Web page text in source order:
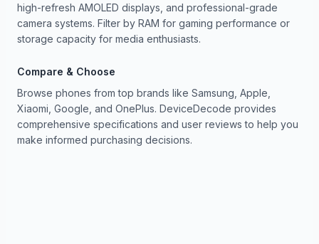
high-refresh AMOLED displays, and professional-grade
camera systems. Filter by RAM for gaming performance or
storage capacity for media enthusiasts.
Compare & Choose
Browse phones from top brands like Samsung, Apple,
Xiaomi, Google, and OnePlus. DeviceDecode provides
comprehensive specifications and user reviews to help you
make informed purchasing decisions.